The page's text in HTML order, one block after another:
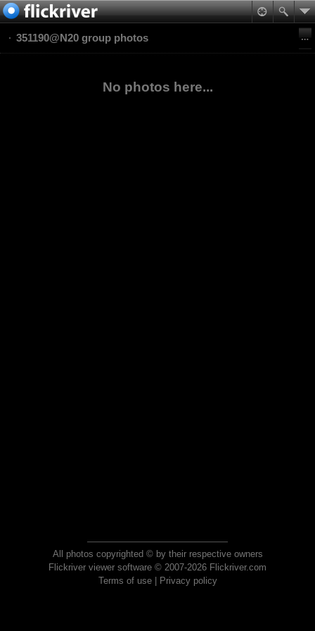
351190@N20 group photos
No photos here...
All photos copyrighted © by their respective owners
Flickriver viewer software © 2007-2026 Flickriver.com
Terms of use| Privacy policy